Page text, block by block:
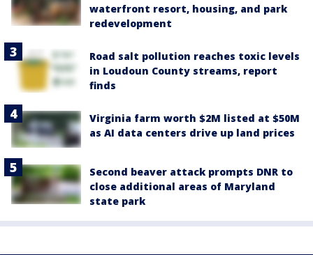
waterfront resort, housing, and park
redevelopment
Road salt pollution reaches toxic levels
in Loudoun County streams, report
finds
Virginia farm worth $2M listed at $50M
as AI data centers drive up land prices
Second beaver attack prompts DNR to
close additional areas of Maryland
state park